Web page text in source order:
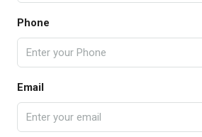
Phone
Email